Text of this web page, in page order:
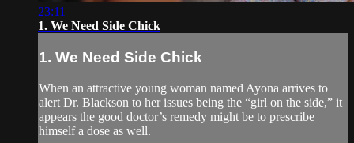
23:11
1. We Need Side Chick
1. We Need Side Chick
When an attractive young woman named Ayona arrives to
alert Dr. Blackson to her issues being the “girl on the side,” it
appears the good doctor’s remedy might be to prescribe
himself a dose as well.